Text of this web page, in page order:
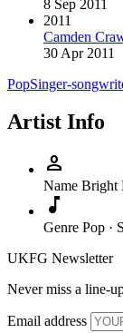
8 Sep 2011
2011
Camden
30 Apr 2011
PopSinger-
Artist Info
person
Name Bright
music_note
Genre Pop ·
UKFG Newsletter
Never miss a line-
Email address